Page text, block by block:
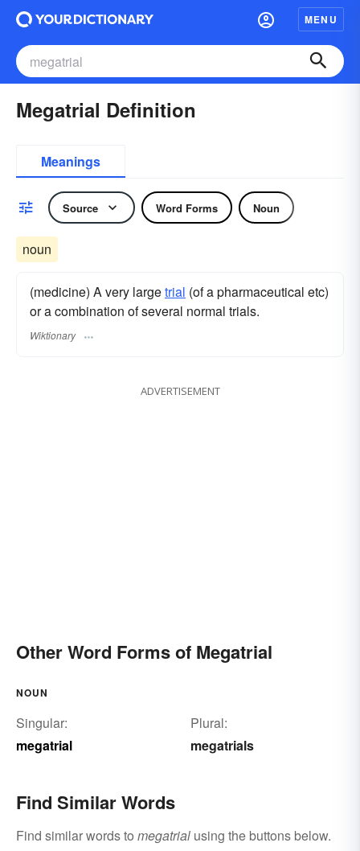
MENU
Megatrial Definition
Meanings
Source Word Forms Noun
noun
(medicine) A very largetrial (of a pharmaceutical etc)
or a combination of several normal trials.
Wiktionary
ADVERTISEMENT
Other Word Forms of Megatrial
NOUN
Singular:
megatrial
Plural:
megatrials
Find Similar Words
Find similar words to megatrial using the buttons below.